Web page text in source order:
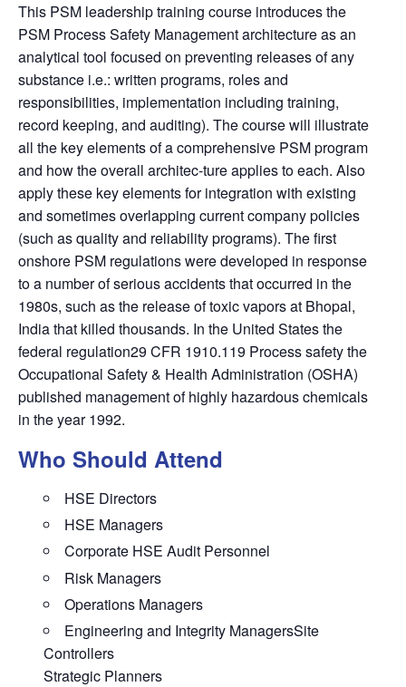
This PSM leadership training course introduces the
PSM Process Safety Management architecture as an
analytical tool focused on preventing releases of any
substance i.e.: written programs, roles and
responsibilities, implementation including training,
record keeping, and auditing). The course will illustrate
all the key elements of a comprehensive PSM program
and how the overall architec-ture applies to each. Also
apply these key elements for integration with existing
and sometimes overlapping current company policies
(such as quality and reliability programs). The first
onshore PSM regulations were developed in response
to a number of serious accidents that occurred in the
1980s, such as the release of toxic vapors at Bhopal,
India that killed thousands. In the United States the
federal regulation29 CFR 1910.119 Process safety the
Occupational Safety & Health Administration (OSHA)
published management of highly hazardous chemicals
in the year 1992.
Who Should Attend
HSE Directors
HSE Managers
Corporate HSE Audit Personnel
Risk Managers
Operations Managers
Engineering and Integrity ManagersSite
Controllers
Strategic Planners